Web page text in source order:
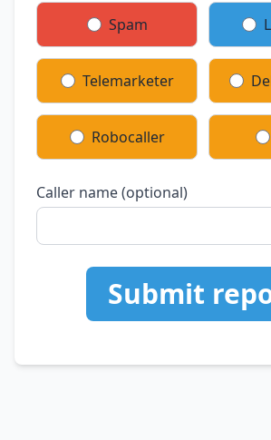
Spam
Telemarketer
Robocaller
Caller name (optional)
Submit